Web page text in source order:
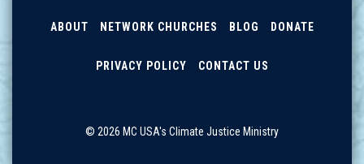
ABOUT NETWORK CHURCHES BLOG DONATE
PRIVACY POLICY CONTACT US
© 2026 MC USA's Climate Justice Ministry